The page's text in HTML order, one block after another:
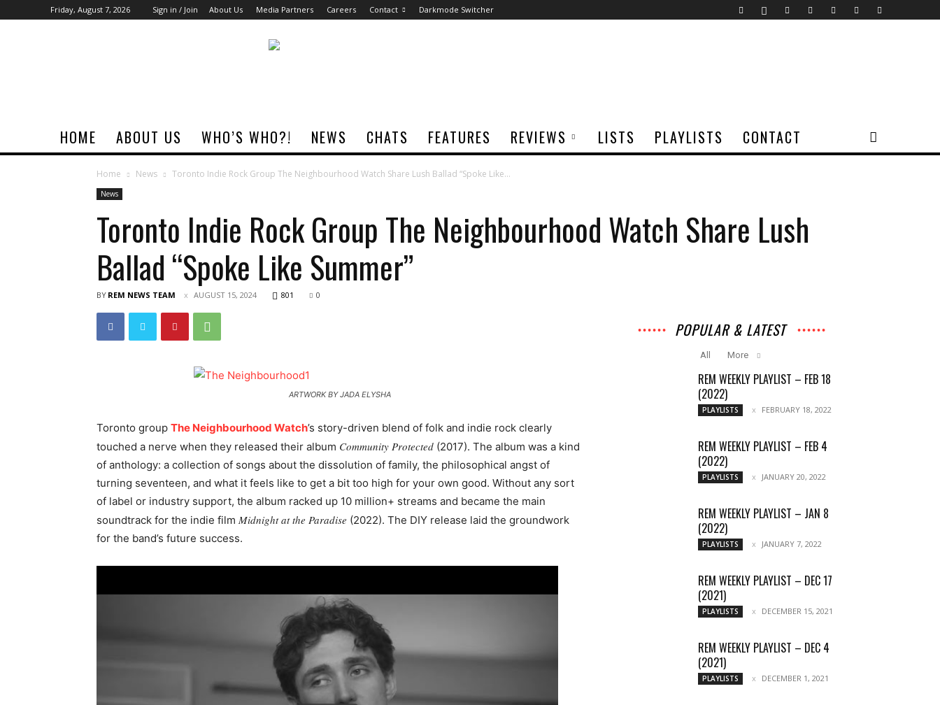
Friday, August 7, 2026 Sign in / Join About Us Media Partners Careers Contact Darkmode Switcher
HOME ABOUT US WHO’S WHO?! NEWS CHATS FEATURES REVIEWS LISTS PLAYLISTS CONTACT
Home News Toronto Indie Rock Group The Neighbourhood Watch Share Lush Ballad “Spoke Like...
News
Toronto Indie Rock Group The Neighbourhood Watch Share Lush
Ballad “Spoke Like Summer”
BY REM NEWS TEAM AUGUST 15, 2024 801 0
ARTWORK BY JADA ELYSHA
Toronto group The Neighbourhood Watch’s story-driven blend of folk and indie rock clearly
touched a nerve when they released their album Community Protected (2017). The album was a kind
of anthology: a collection of songs about the dissolution of family, the philosophical angst of
turning seventeen, and what it feels like to get a bit too high for your own good. Without any sort
of label or industry support, the album racked up 10 million+ streams and became the main
soundtrack for the indie film Midnight at the Paradise (2022). The DIY release laid the groundwork
for the band’s future success.
POPULAR & LATEST
All More
REM WEEKLY PLAYLIST – FEB 18
(2022)
PLAYLISTS FEBRUARY 18, 2022
REM WEEKLY PLAYLIST – FEB 4
(2022)
PLAYLISTS JANUARY 20, 2022
REM WEEKLY PLAYLIST – JAN 8
(2022)
PLAYLISTS JANUARY 7, 2022
REM WEEKLY PLAYLIST – DEC 17
(2021)
PLAYLISTS DECEMBER 15, 2021
REM WEEKLY PLAYLIST – DEC 4
(2021)
PLAYLISTS DECEMBER 1, 2021